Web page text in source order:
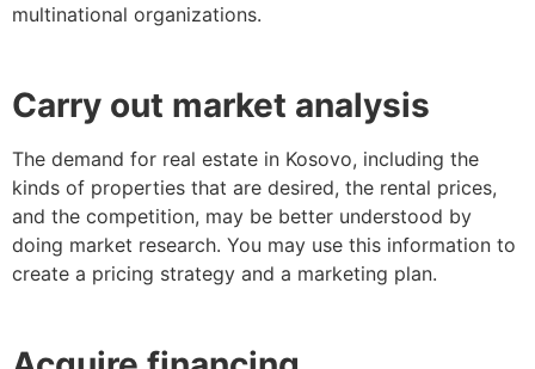
multinational organizations.
Carry out market analysis
The demand for real estate in Kosovo, including the
kinds of properties that are desired, the rental prices,
and the competition, may be better understood by
doing market research. You may use this information to
create a pricing strategy and a marketing plan.